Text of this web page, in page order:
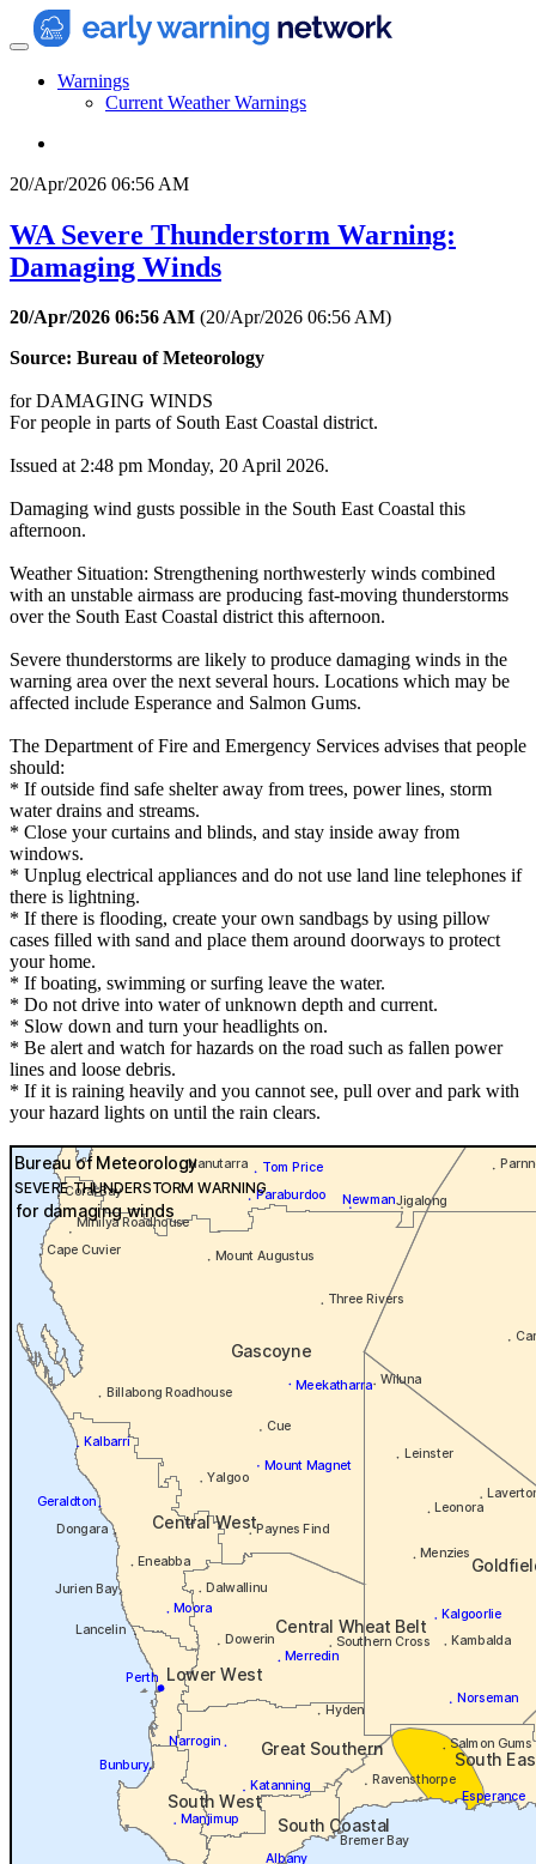
Warnings
Current Weather Warnings
20/Apr/2026 06:56 AM
WA Severe Thunderstorm Warning:
Damaging Winds
20/Apr/2026 06:56 AM (20/Apr/2026 06:56 AM)
Source: Bureau of Meteorology
for DAMAGING WINDS
For people in parts of South East Coastal district.
Issued at 2:48 pm Monday, 20 April 2026.
Damaging wind gusts possible in the South East Coastal this
afternoon.
Weather Situation: Strengthening northwesterly winds combined
with an unstable airmass are producing fast-moving thunderstorms
over the South East Coastal district this afternoon.
Severe thunderstorms are likely to produce damaging winds in the
warning area over the next several hours. Locations which may be
affected include Esperance and Salmon Gums.
The Department of Fire and Emergency Services advises that people
should:
* If outside find safe shelter away from trees, power lines, storm
water drains and streams.
* Close your curtains and blinds, and stay inside away from
windows.
* Unplug electrical appliances and do not use land line telephones if
there is lightning.
* If there is flooding, create your own sandbags by using pillow
cases filled with sand and place them around doorways to protect
your home.
* If boating, swimming or surfing leave the water.
* Do not drive into water of unknown depth and current.
* Slow down and turn your headlights on.
* Be alert and watch for hazards on the road such as fallen power
lines and loose debris.
* If it is raining heavily and you cannot see, pull over and park with
your hazard lights on until the rain clears.